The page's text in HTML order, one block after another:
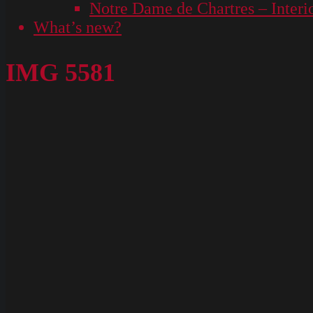
Notre Dame de Chartres –
What’s new?
IMG 5581